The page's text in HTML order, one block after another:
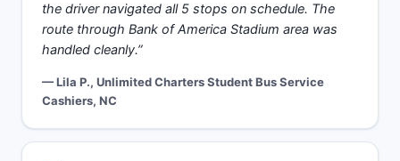
the driver navigated all 5 stops on schedule. The
route through Bank of America Stadium area was
handled cleanly.”
— Lila P., Unlimited Charters Student Bus Service
Cashiers, NC